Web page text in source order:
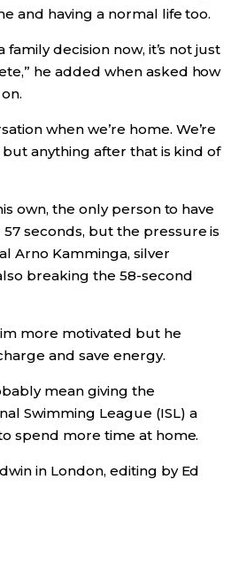
and having a normal life too.
family decision now, it’s not just
he added when asked how
when we’re home. We’re
anything after that is kind of
own, the only person to have
seconds, but the pressure is
Arno Kamminga, silver
breaking the 58-second
more motivated but he
and save energy.
mean giving the
Swimming League (ISL) a
spend more time at home.
in London, editing by Ed